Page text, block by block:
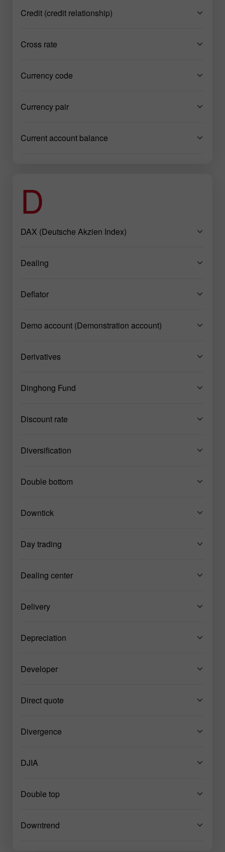
Credit (credit relationship)
Cross rate
Currency code
Currency pair
Current account balance
D
DAX (Deutsche Akzien Index)
Dealing
Deflator
Demo account (Demonstration account)
Derivatives
Dinghong Fund
Discount rate
Diversification
Double bottom
Downtick
Day trading
Dealing center
Delivery
Depreciation
Developer
Direct quote
Divergence
DJIA
Double top
Downtrend